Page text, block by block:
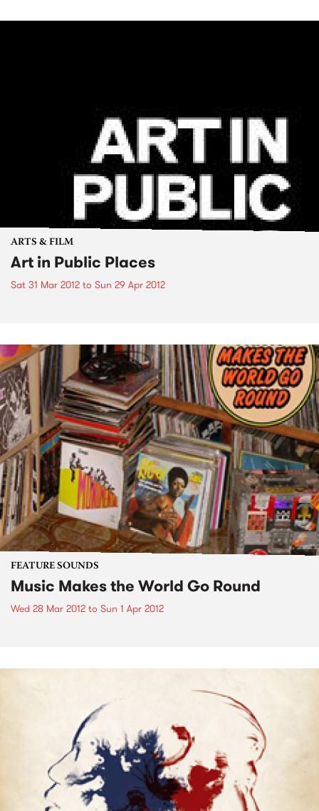
ARTS & FILM
Art in Public Places
Sat 31 Mar 2012 to Sun 29 Apr 2012
FEATURE SOUNDS
Music Makes the World Go Round
Wed 28 Mar 2012 to Sun 1 Apr 2012